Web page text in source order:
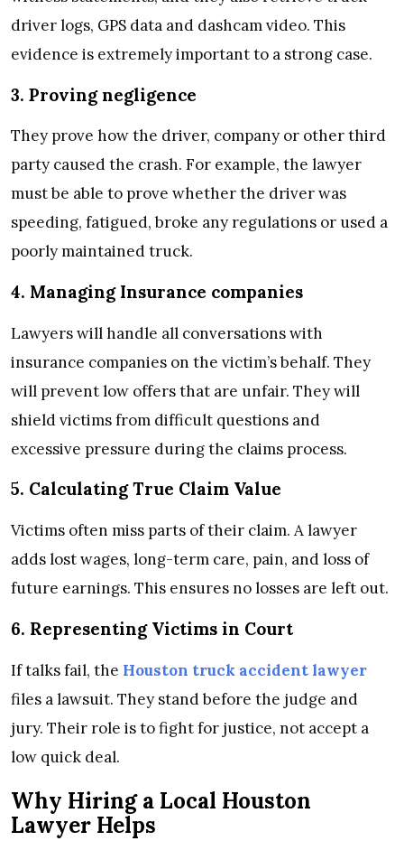
driver logs, GPS data and dashcam video. This
evidence is extremely important to a strong case.
3. Proving negligence
They prove how the driver, company or other third
party caused the crash. For example, the lawyer
must be able to prove whether the driver was
speeding, fatigued, broke any regulations or used a
poorly maintained truck.
4. Managing Insurance companies
Lawyers will handle all conversations with
insurance companies on the victim’s behalf. They
will prevent low offers that are unfair. They will
shield victims from difficult questions and
excessive pressure during the claims process.
5. Calculating True Claim Value
Victims often miss parts of their claim. A lawyer
adds lost wages, long-term care, pain, and loss of
future earnings. This ensures no losses are left out.
6. Representing Victims in Court
If talks fail, the Houston truck accident lawyer
files a lawsuit. They stand before the judge and
jury. Their role is to fight for justice, not accept a
low quick deal.
Why Hiring a Local Houston
Lawyer Helps